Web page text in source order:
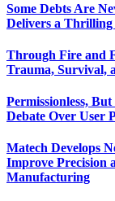
Some Debts Are
Delivers a Thrilling
Through Fire and
Trauma, Survival,
Permissionless,
Debate Over User
Matech Develops
Improve Precision
Manufacturing